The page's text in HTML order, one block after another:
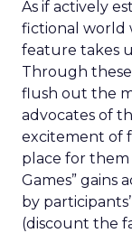
As if actively
fictional world
feature takes
Through
flush out the
advocates of
excitement of
place for them
Games” gains
by
(discount the